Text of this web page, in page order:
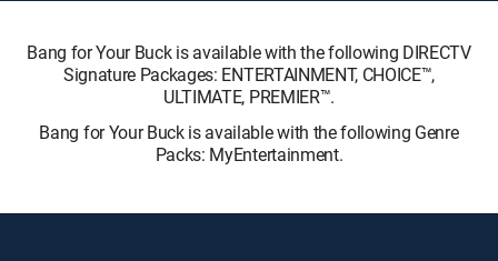
Bang for Your Buck is available with the following DIRECTV
Signature Packages: ENTERTAINMENT, CHOICE™,
ULTIMATE, PREMIER™.
Bang for Your Buck is available with the following Genre
Packs: MyEntertainment.